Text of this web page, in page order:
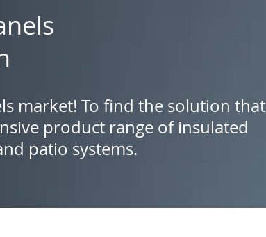
market! To find the solution that
product range of insulated
patio systems.